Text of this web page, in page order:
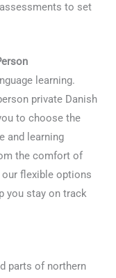
to set
learning.
private Danish
to choose the
and learning
the comfort of
flexible options
you stay on track
parts of northern